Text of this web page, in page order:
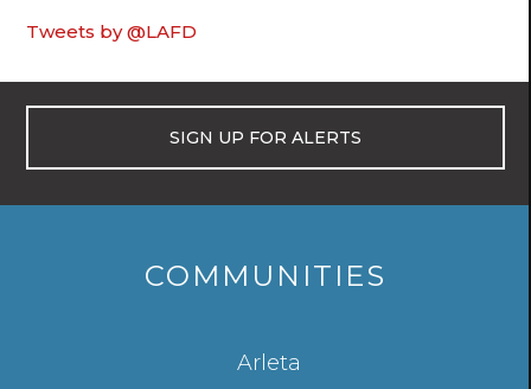
Tweets by @LAFD
SIGN UP FOR ALERTS
COMMUNITIES
Arleta